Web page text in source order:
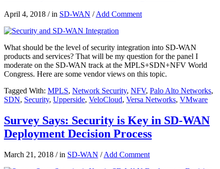
April 4, 2018 /in SD-WAN /Add Comment
What should be the level of security integration into SD-WAN
products and services? That will be my question for the panel I
moderate on the SD-WAN track at the MPLS+SDN+NFV World
Congress. Here are some vendor views on this topic.
Tagged With: MPLS, Network Security, NFV, Palo Alto Networks,
SDN, Security, Upperside, VeloCloud, Versa Networks, VMware
Survey Says: Security is Key in SD-WAN
Deployment Decision Process
March 21, 2018 /in SD-WAN /Add Comment